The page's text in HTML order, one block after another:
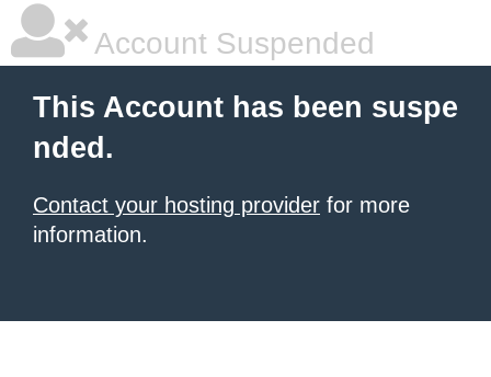
Account Suspended
This Account has been suspe
nded.
Contact your hosting provider for more
information.